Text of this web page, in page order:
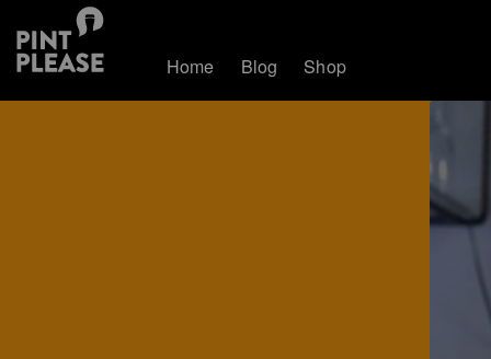
Home Blog Shop